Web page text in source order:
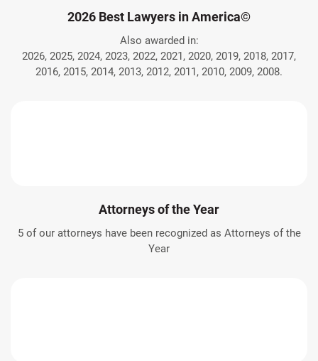
2026 Best Lawyers in America©
Also awarded in:
2026, 2025, 2024, 2023, 2022, 2021, 2020, 2019, 2018, 2017,
2016, 2015, 2014, 2013, 2012, 2011, 2010, 2009, 2008.
Attorneys of the Year
5 of our attorneys have been recognized as Attorneys of the
Year